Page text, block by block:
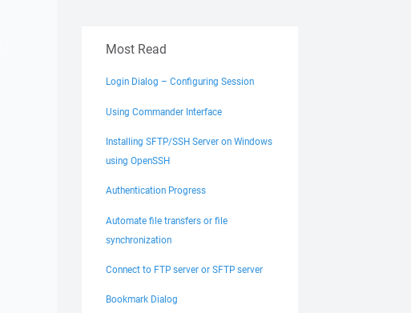
Most Read
Login Dialog – Configuring Session
Using Commander Interface
Installing SFTP/SSH Server on Windows
using OpenSSH
Authentication Progress
Automate file transfers or file
synchronization
Connect to FTP server or SFTP server
Bookmark Dialog